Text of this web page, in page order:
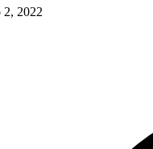
2, 2022